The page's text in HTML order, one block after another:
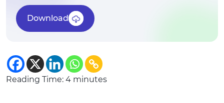
Download
Reading Time: 4 minutes